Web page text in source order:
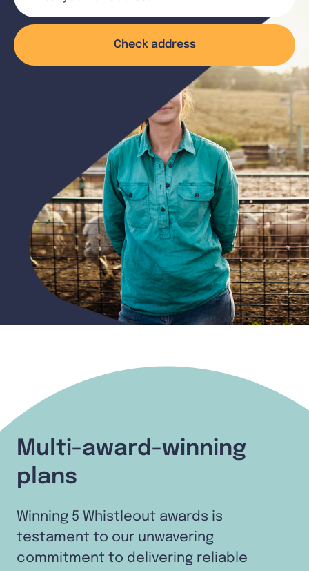
Check address
Multi-award-winning
plans
Winning 5 Whistleout awards is
testament to our unwavering
commitment to delivering reliable